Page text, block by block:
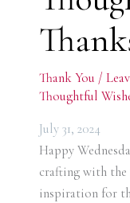
Thank You /
Thoughtful
July 31, 2024
Happy
crafting with the
inspiration for